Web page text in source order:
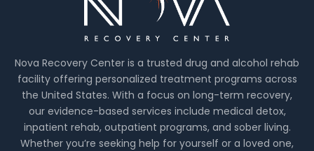
Nova Recovery Center is a trusted drug and alcohol rehab
facility offering personalized treatment programs across
the United States. With a focus on long-term recovery,
our evidence-based services include medical detox,
inpatient rehab, outpatient programs, and sober living.
Whether you’re seeking help for yourself or a loved one,